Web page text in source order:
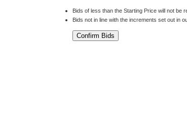
Bids of less than the Starting Price will not be
Bids not in line with the increments set out in